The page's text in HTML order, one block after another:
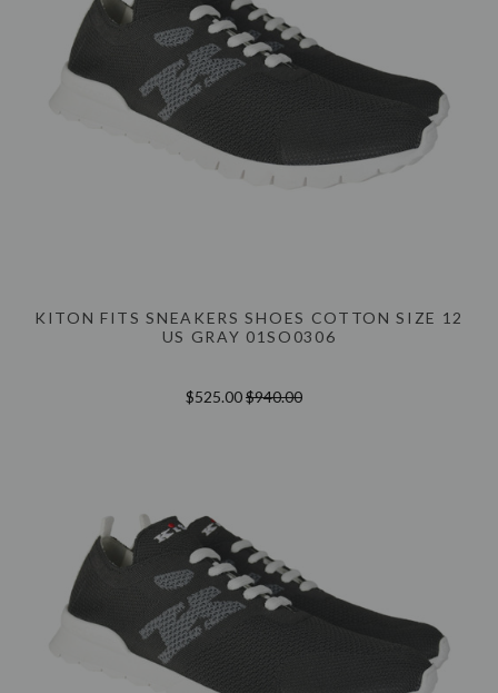
KITON FITS SNEAKERS SHOES COTTON SIZE 12
US GRAY 01SO0306
$525.00$940.00